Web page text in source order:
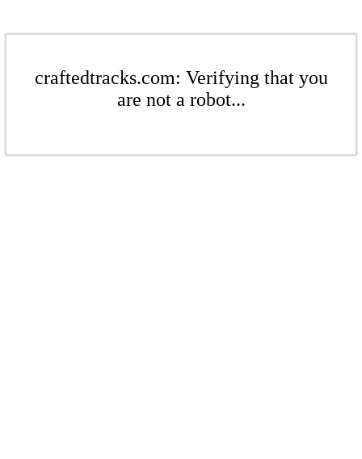
craftedtracks.com: Verifying that you
are not a robot...